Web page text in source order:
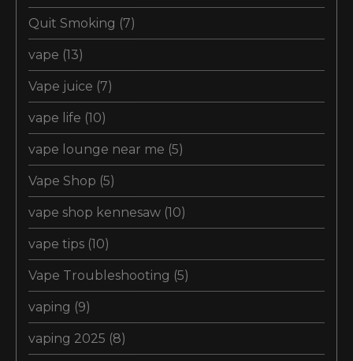
Quit Smoking (7)
vape (13)
Vape juice (7)
vape life (10)
vape lounge near me (5)
Vape Shop (5)
vape shop kennesaw (10)
vape tips (10)
Vape Troubleshooting (5)
vaping (9)
vaping 2025 (8)